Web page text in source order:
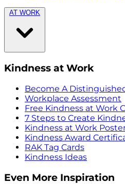
AT WORK
Kindness at Work
Become A
Workplace Assessment
Free Kindness at Work
7 Steps to Create
Kindness at Work
Kindness Award
RAK Tag Cards
Kindness Ideas
Even More Inspiration